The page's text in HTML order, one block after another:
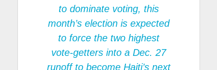
to dominate voting, this
month’s election is expected
to force the two highest
vote-getters into a Dec. 27
runoff to become Haiti’s next